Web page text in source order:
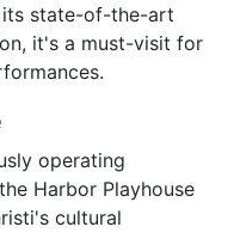
its state-of-the-art
it's a must-visit for
operating
Harbor Playhouse
cultural